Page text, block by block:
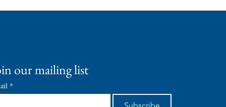
our mailing list
*